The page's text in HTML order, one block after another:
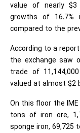
value of nearly
growths of
compared to the
According to a
the exchange saw
trade of
valued at almost $2
On this floor the
tons of iron ore,
sponge iron, 69,725